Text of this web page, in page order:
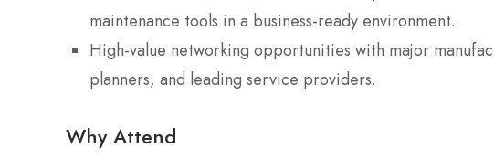
maintenance tools in a business-ready environment.
High-value networking opportunities with major
planners, and leading service providers.
Why Attend